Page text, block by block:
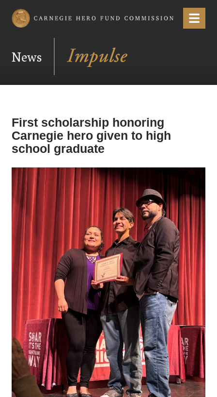
Carnegie Hero Fund Commission Menu
News
First scholarship honoring
Carnegie hero given to high
school graduate